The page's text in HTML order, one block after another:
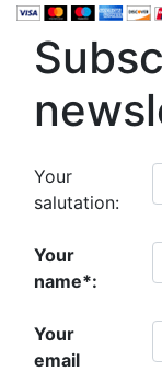
Your
salutation:
Your
name*:
Your
email